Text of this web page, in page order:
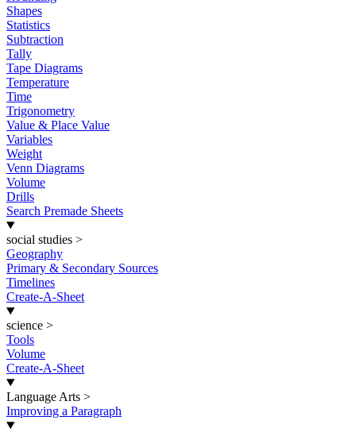
Shapes
Statistics
Subtraction
Tally
Tape Diagrams
Temperature
Time
Trigonometry
Value & Place Value
Variables
Weight
Venn Diagrams
Volume
Drills
Search Premade Sheets
social studies >
Geography
Primary & Secondary Sources
Timelines
Create-A-Sheet
science >
Tools
Volume
Create-A-Sheet
Language Arts >
Improving a Paragraph